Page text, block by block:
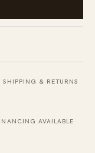
SHIPPING & RETURNS
AVAILABLE